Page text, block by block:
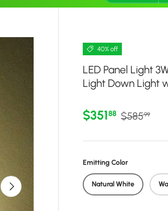
Next
40% off
LED Panel Light
Light Down Light
Sale price
$35188 Regular
$58599
Emitting Color
Natural White